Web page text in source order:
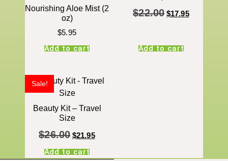
Nourishing Aloe Mist (2
oz)
$5.95
Add to cart
$22.00 $17.95
Add to cart
Sale!
Beauty Kit – Travel
Size
$26.00 $21.95
Add to cart